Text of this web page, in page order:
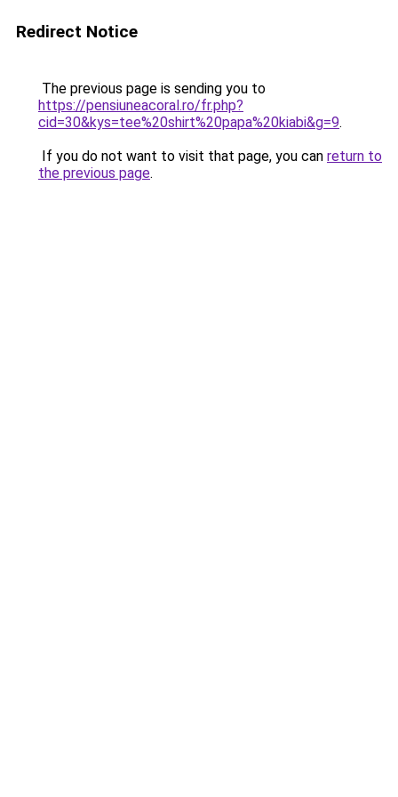
Redirect Notice
The previous page is sending you to
https://pensiuneacoral.ro/fr.php?
cid=30&kys=tee%20shirt%20papa%20kiabi&g=9.
If you do not want to visit that page, you can return to
the previous page.